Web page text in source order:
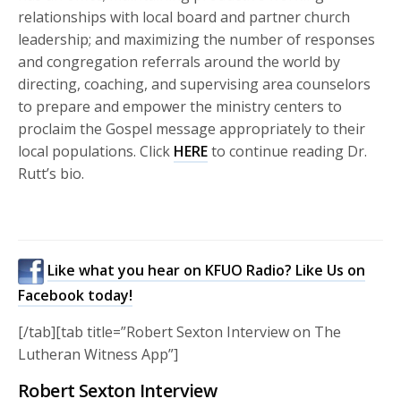
relationships with local board and partner church
leadership; and maximizing the number of responses
and congregation referrals around the world by
directing, coaching, and supervising area counselors
to prepare and empower the ministry centers to
proclaim the Gospel message appropriately to their
local populations. Click HEREto continue reading Dr.
Rutt’s bio.
Like what you hear on KFUO Radio? Like Us on
Facebook today!
[/tab][tab title=”Robert Sexton Interview on The
Lutheran Witness App”]
Robert Sexton Interview